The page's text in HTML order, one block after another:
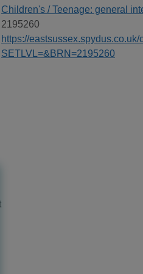
Children's / Teenage: general
2195260
https://
SETLVL=&BRN=2195260
Computer coding for kids : a